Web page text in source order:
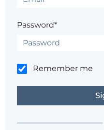
Password*
Remember me